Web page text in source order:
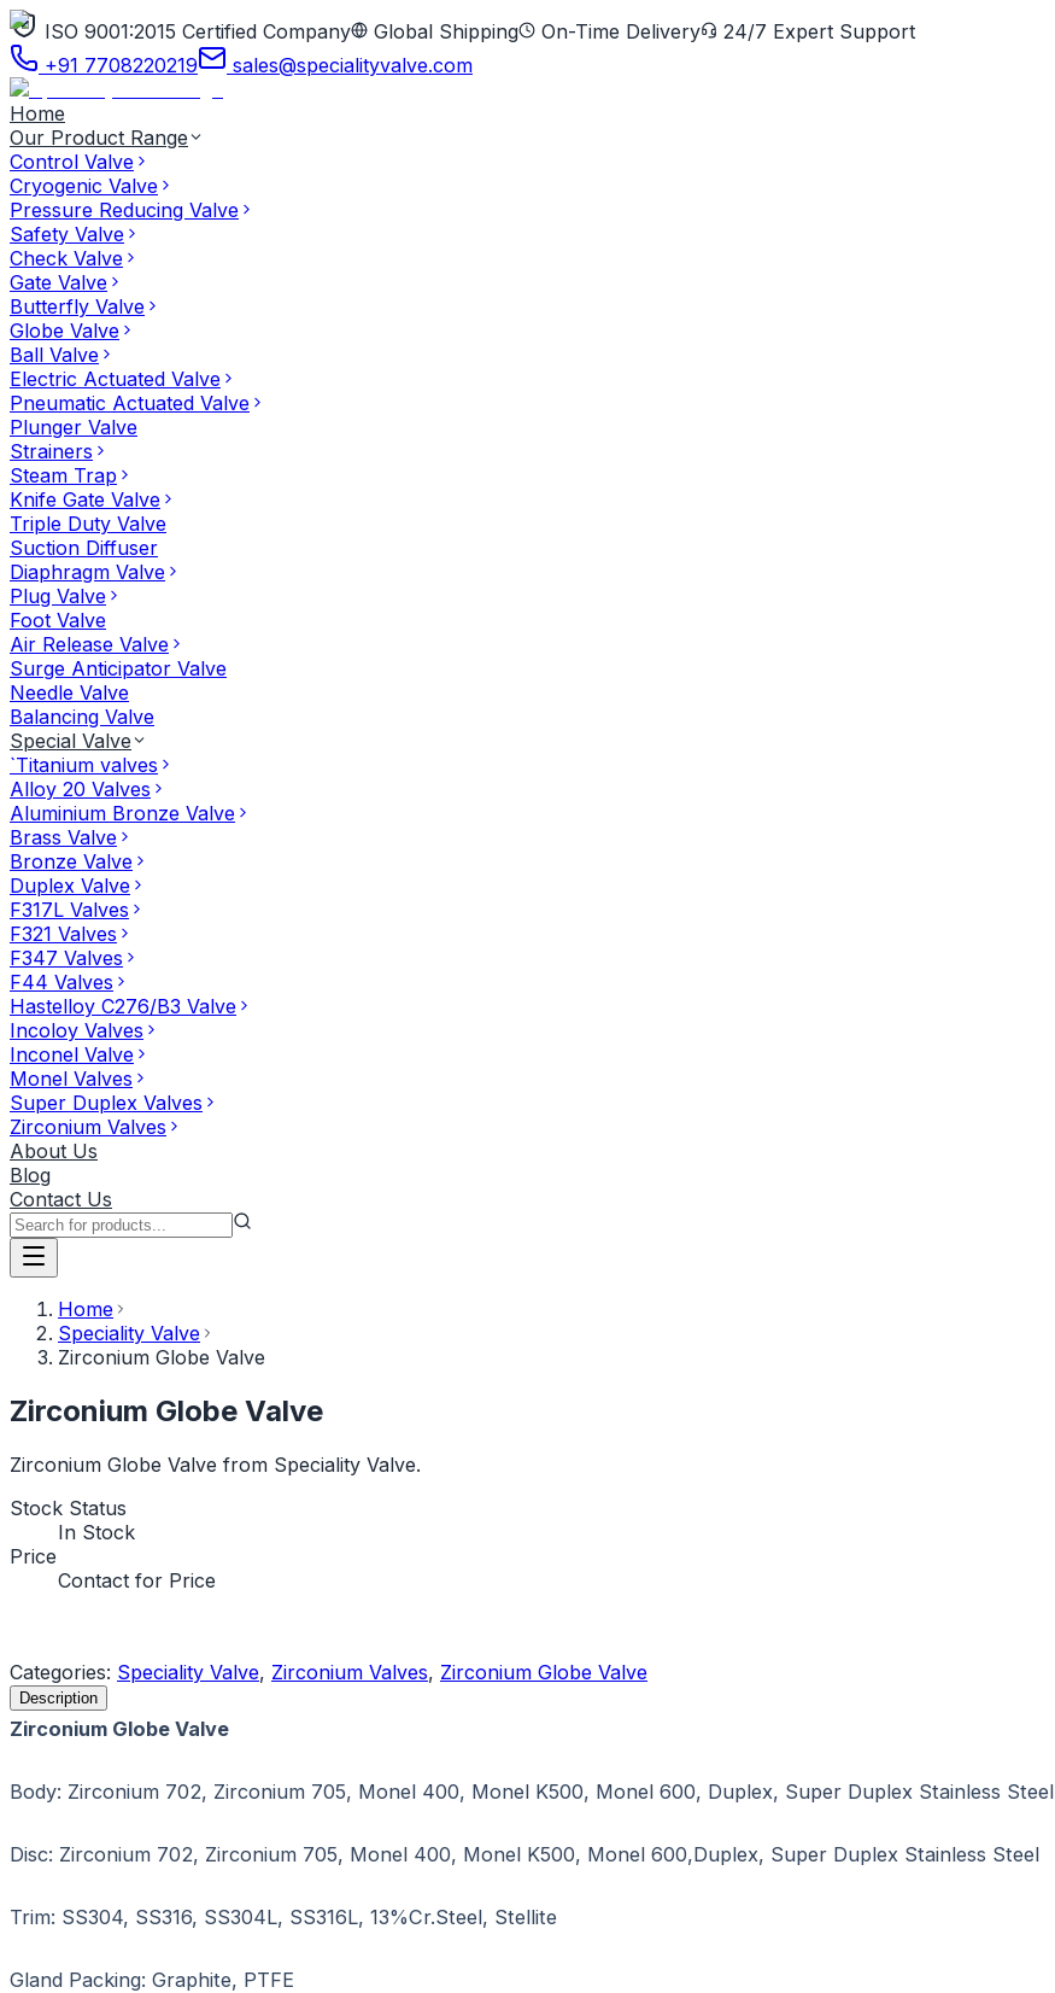
ISO 9001:2015 Certified Company Global Shipping On-Time Delivery
24/7 Expert Support
+91 7708220219
sales@specialityvalve.com
Home
Our Product Range
Control Valve
Cryogenic Valve
Pressure Reducing Valve
Safety Valve
Check Valve
Gate Valve
Butterfly Valve
Globe Valve
Ball Valve
Electric Actuated Valve
Pneumatic Actuated Valve
Plunger Valve
Strainers
Steam Trap
Knife Gate Valve
Triple Duty Valve
Suction Diffuser
Diaphragm Valve
Plug Valve
Foot Valve
Air Release Valve
Surge Anticipator Valve
Needle Valve
Balancing Valve
Special Valve
`Titanium valves
Alloy 20 Valves
Aluminium Bronze Valve
Brass Valve
Bronze Valve
Duplex Valve
F317L Valves
F321 Valves
F347 Valves
F44 Valves
Hastelloy C276/B3 Valve
Incoloy Valves
Inconel Valve
Monel Valves
Super Duplex Valves
Zirconium Valves
About Us
Blog
Contact Us
Home
Speciality Valve
Zirconium Globe Valve
Zirconium Globe Valve
Zirconium Globe Valve from Speciality Valve.
Stock Status
In Stock
Price
Contact for Price
Categories: Speciality Valve, Zirconium Valves, Zirconium Globe Valve
Description
Zirconium Globe Valve
Body: Zirconium 702, Zirconium 705, Monel 400, Monel K500, Monel 600, Duplex, Super Duplex Stainless Steel
Disc: Zirconium 702, Zirconium 705, Monel 400, Monel K500, Monel 600,Duplex, Super Duplex Stainless Steel
Trim: SS304, SS316, SS304L, SS316L, 13%Cr.Steel, Stellite
Gland Packing: Graphite, PTFE